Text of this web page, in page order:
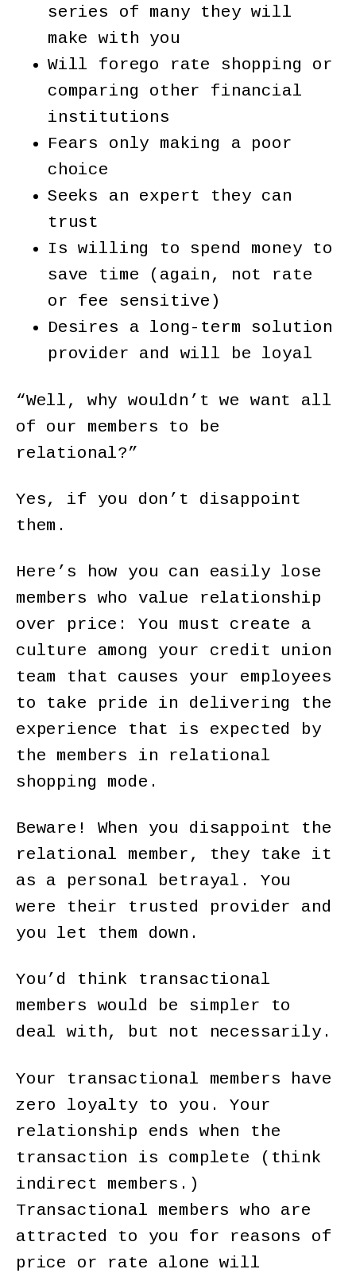
series of many they will
make with you
Will forego rate shopping or
comparing other financial
institutions
Fears only making a poor
choice
Seeks an expert they can
trust
Is willing to spend money to
save time (again, not rate
or fee sensitive)
Desires a long-term solution
provider and will be loyal
“Well, why wouldn’t we want all
of our members to be
relational?”
Yes, if you don’t disappoint
them.
Here’s how you can easily lose
members who value relationship
over price: You must create a
culture among your credit union
team that causes your employees
to take pride in delivering the
experience that is expected by
the members in relational
shopping mode.
Beware! When you disappoint the
relational member, they take it
as a personal betrayal. You
were their trusted provider and
you let them down.
You’d think transactional
members would be simpler to
deal with, but not necessarily.
Your transactional members have
zero loyalty to you. Your
relationship ends when the
transaction is complete (think
indirect members.)
Transactional members who are
attracted to you for reasons of
price or rate alone will